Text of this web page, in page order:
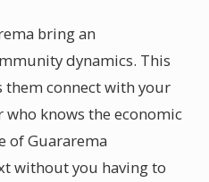
bring an
dynamics. This
connect with your
knows the economic
of Guararema
without you having to